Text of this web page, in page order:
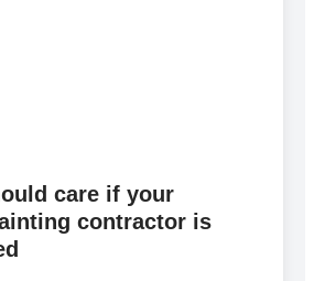
care if your
contractor is